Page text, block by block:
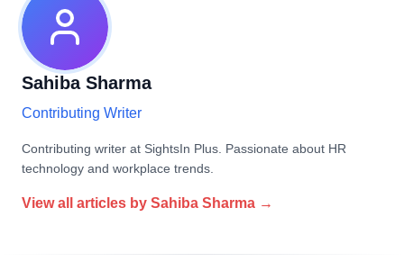
Sahiba Sharma
Contributing Writer
Contributing writer at SightsIn Plus. Passionate about HR
technology and workplace trends.
View all articles by Sahiba Sharma →